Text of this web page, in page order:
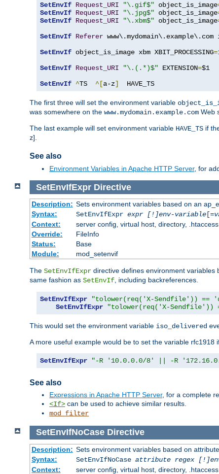
SetEnvIf Request_URI "\.gif$" object_is_image
SetEnvIf Request_URI "\.jpg$" object_is_image
SetEnvIf Request_URI "\.xbm$" object_is_image
SetEnvIf Referer
SetEnvIf object_is_image xbm XBIT_PROCESSING=
SetEnvIf Request_URI "\.(.*)$" EXTENSION=$1
SetEnvIf ^TS ^[a-z]
  HAVE_TS
The first three will set the environment variable
was somewhere on the www.mydomain.example.com Web
The last example will set environment variable HAVE_TS if
z].
See also
Environment Variables in Apache HTTP Server, for
SetEnvIfExpr Directive
Description: Sets environment variables based on an
Syntax:
SetEnvIfExpr expr [!]env-variable[=
Context:
server config, virtual host, directory, .htaccess
Override:
FileInfo
Status:
Base
Module:
mod_setenvif
The SetEnvIfExpr directive defines environment variables
same fashion as SetEnvIf, including backreferences.
SetEnvIfExpr "tolower(req('X-Sendfile')) ==
SetEnvIfExpr
"tolower(req('X-
This would set the environment variable iso_delivered
A more useful example would be to set the variable
SetEnvIfExpr "-R '10.0.0.0/8' || -R
See also
Expressions in Apache HTTP Server, for a complete
<If> can be used to achieve similar results.
mod_filter
SetEnvIfNoCase Directive
Description: Sets environment variables based on
Syntax:
SetEnvIfNoCase attribute regex
Context:
server config, virtual host, directory, .htaccess